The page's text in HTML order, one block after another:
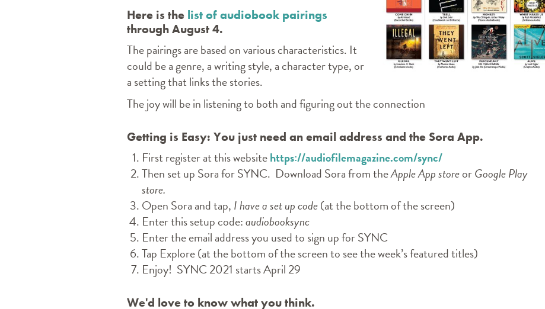
Here is the list of audiobook pairings
through August 4.
The pairings are based on various characteristics. It
could be a genre, a writing style, a character type, or
a setting that links the stories.
The joy will be in listening to both and figuring out the connection
Getting is Easy: You just need an email address and the Sora App.
First registerat this websitehttps://audiofilemagazine.com/sync/
Then set up Sora for SYNC. Download Sora from theApple App storeorGoogle Play
store.
Open Sora and tap, I have a set up code(at the bottom of the screen)
Enter this setup code:audiobooksync
Enter the email address you used to sign up for SYNC
Tap Explore (at the bottom of the screen to see the week’s featured titles)
Enjoy! SYNC 2021 starts April 29
We'd love to know what you think.